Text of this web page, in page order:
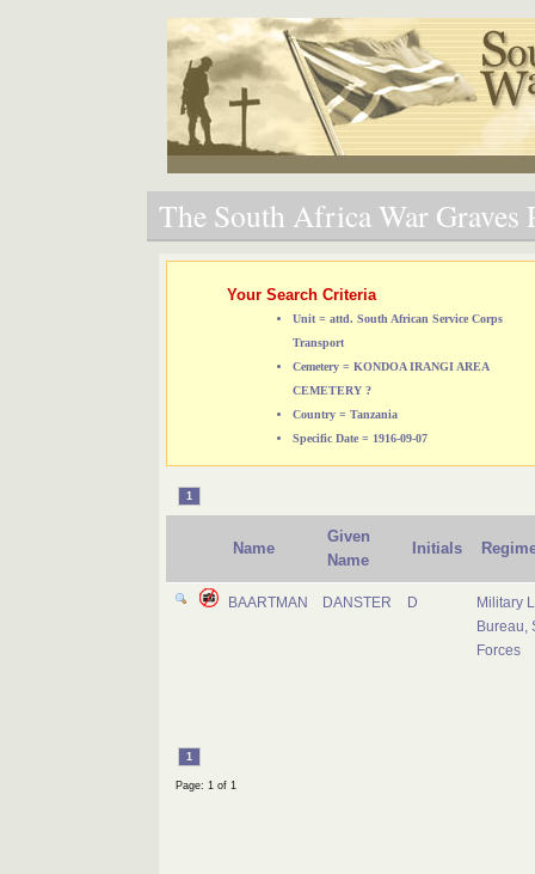
The South Africa War Graves
Your Search Criteria
Unit = attd. South African Service Corps
Transport
Cemetery = KONDOA IRANGI AREA
CEMETERY ?
Country = Tanzania
Specific Date = 1916-09-07
1
Name
Given
Name
Initials
BAARTMAN DANSTER D
Military
Bureau,
Forces
1
Page: 1 of 1